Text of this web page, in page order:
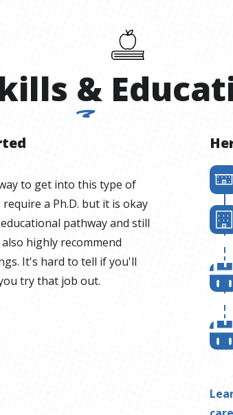
&
to get into this type of
a Ph.D. but it is okay
pathway and still
highly recommend
It's hard to tell if you'll
try that job out.